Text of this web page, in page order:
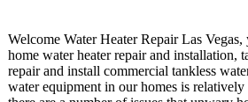
Welcome Water Heater Repair Las
home water heater repair and installation,
repair and install commercial tankless
water equipment in our homes is